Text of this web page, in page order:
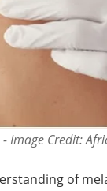
Credit:
of